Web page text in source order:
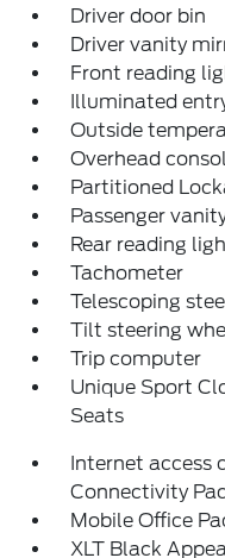
Driver door bin
Driver vanity
Front reading
Illuminated
Outside
Overhead
Partitioned
Passenger
Rear reading
Tachometer
Telescoping
Tilt steering
Trip computer
Unique Sport
Seats
Internet access
Connectivity
Mobile Office
XLT Black